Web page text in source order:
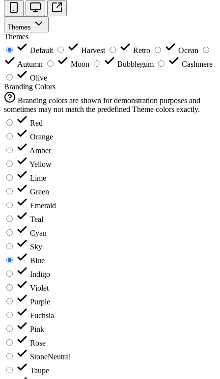
Themes
Themes
Default
Harvest Retro
Ocean
Autumn
Moon Bubblegum
Cashmere
Olive
Branding Colors
Branding colors are shown for demonstration purposes and
sometimes may not match the predefined Theme colors exactly.
Red
Orange
Amber
Yellow
Lime
Green
Emerald
Teal
Cyan
Sky
Blue
Indigo
Violet
Purple
Fuchsia
Pink
Rose
StoneNeutral
Taupe